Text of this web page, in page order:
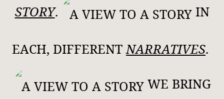
STORY. IN
EACH, DIFFERENTNARRATIVES.
WE BRING